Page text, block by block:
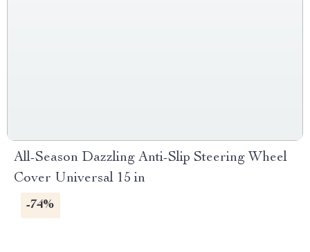
All-Season Dazzling Anti-Slip Steering Wheel
Cover Universal 15 in
-74%